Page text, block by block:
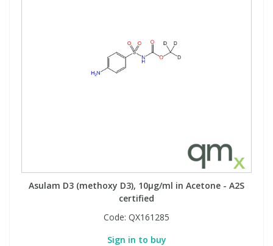
Asulam D3 (methoxy D3), 10µg/ml in Acetone - A2S
certified
Code: QX161285
Sign in to buy